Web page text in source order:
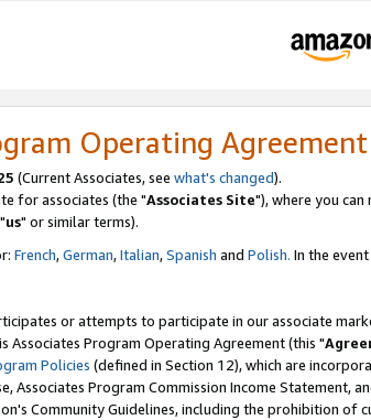
Operating Agreement
(Current Associates, see what's changed).
for associates (the "Associates Site"), where you
us" or similar terms).
French,German,Italian,Spanish and Polish. In the
or attempts to participate in our associate
Associates Program Operating Agreement (this "
Policies (defined in Section 12), which are
Associates Program Commission Income
Community Guidelines, including the prohibition of